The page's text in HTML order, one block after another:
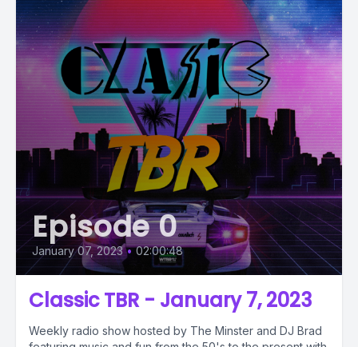
Episode 0
January 07, 2023 • 02:00:48
Classic TBR - January 7, 2023
Weekly radio show hosted by The Minster and DJ Brad